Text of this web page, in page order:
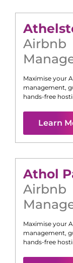
Airbnb
Maximise your
management,
hands-free
Learn
Athol
Airbnb
Maximise your
management,
hands-free